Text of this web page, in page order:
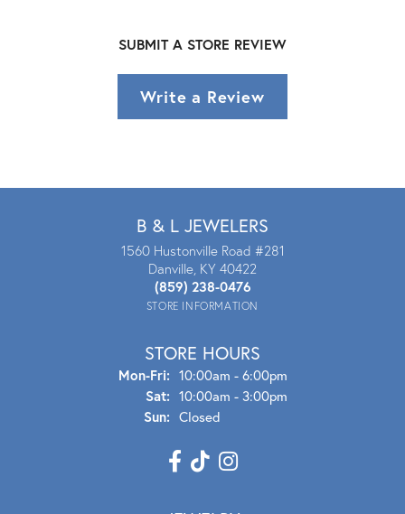
SUBMIT A STORE REVIEW
Write a Review
B & L JEWELERS
1560 Hustonville Road #281
Danville, KY 40422
(859) 238-0476
STORE INFORMATION
STORE HOURS
Mon-Fri:Mon - Fri:
10:00am - 6:00pm
Sat: 10:00am - 3:00pm
Sun: Closed